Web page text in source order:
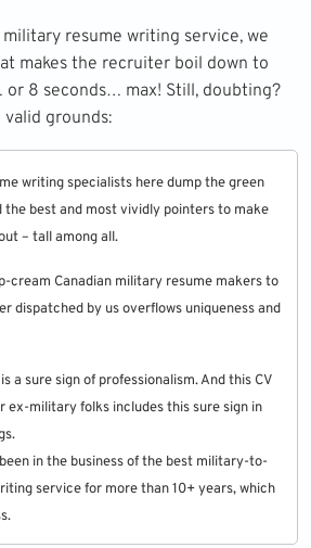
resume writing service, we
makes the recruiter boil down to
8 seconds… max! Still, doubting?
grounds:
writing specialists here dump the green
the best and most vividly pointers to make
– tall among all.
cream Canadian military resume makers to
dispatched by us overflows uniqueness and
a sure sign of professionalism. And this CV
ex-military folks includes this sure sign in
in the business of the best military-to-
service for more than 10+ years, which